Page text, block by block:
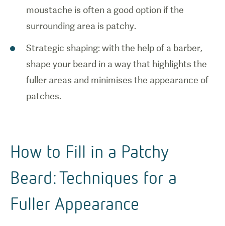
moustache is often a good option if the
surrounding area is patchy.
Strategic shaping: with the help of a barber,
shape your beard in a way that highlights the
fuller areas and minimises the appearance of
patches.
How to Fill in a Patchy
Beard: Techniques for a
Fuller Appearance